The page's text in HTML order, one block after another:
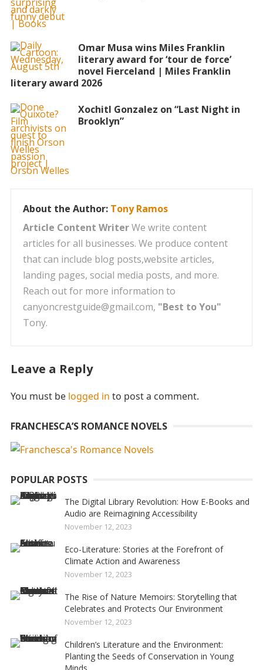
Omar Musa wins Miles Franklin
literary award for ‘tour de force’
novel Fierceland | Miles Franklin
literary award 2026
Xochitl Gonzalez on “Last Night in
Brooklyn”
About the Author: Tony Ramos
Article Content WriterWe write content
articles for all businesses. We produce content
that can include blog posts,website articles,
landing pages, social media posts, and more.
Reach out for more information to
canyoncrestguide@gmail.com, "Best to You"
Tony.
Leave a Reply
You must be logged in to post a comment.
FRANCHESCA’S ROMANCE NOVELS
POPULAR POSTS
The Digital Library Revolution: How E-Books and
Audio are Reimagining Accessibility
November 12, 2023
Eco-Literature: Stories at the Forefront of
Climate Action and Awareness
November 12, 2023
The Rise of Nature Memoirs: Storytelling that
Celebrates and Protects Our Environment
November 12, 2023
Children’s Literature and the Environment:
Planting the Seeds of Conservation in Young
Minds